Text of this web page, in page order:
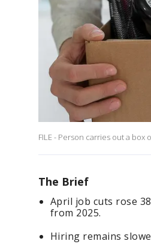
FILE - Person carries out a box
The Brief
April job cuts rose
from 2025.
Hiring remains